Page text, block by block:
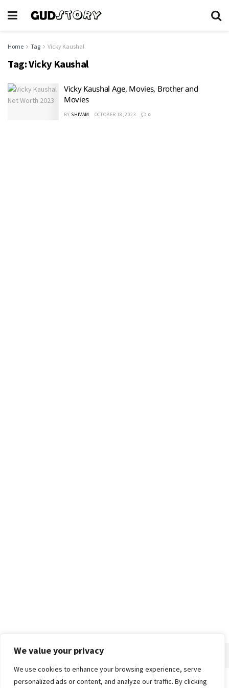
We value your privacy
We use cookies to enhance your browsing experience, serve
personalized ads or content, and analyze our traffic. By clicking
Home Tag Vicky Kaushal
Tag:Vicky Kaushal
Vicky Kaushal Age, Movies, Brother and
Movies
BY SHIVAM OCTOBER 18, 2023 0